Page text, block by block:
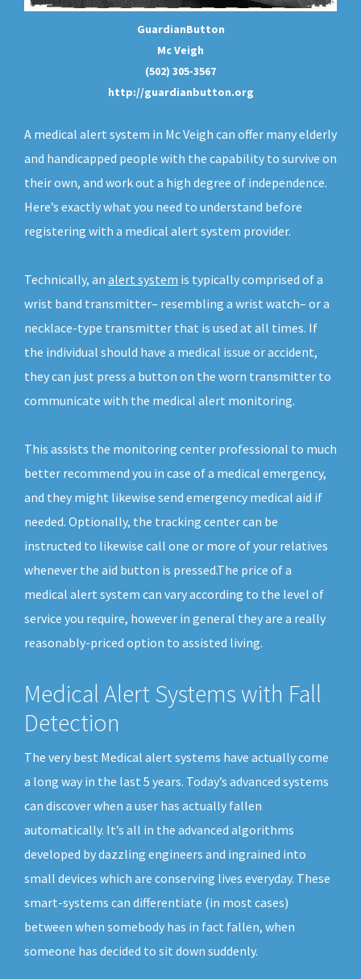
GuardianButton
Mc Veigh
(502) 305-3567
http://guardianbutton.org
A medical alert system in Mc Veigh can offer many elderly
and handicapped people with the capability to survive on
their own, and work out a high degree of independence.
Here’s exactly what you need to understand before
registering with a medical alert system provider.
Technically, an alert system is typically comprised of a
wrist band transmitter– resembling a wrist watch– or a
necklace-type transmitter that is used at all times. If
the individual should have a medical issue or accident,
they can just press a button on the worn transmitter to
communicate with the medical alert monitoring.
This assists the monitoring center professional to much
better recommend you in case of a medical emergency,
and they might likewise send emergency medical aid if
needed. Optionally, the tracking center can be
instructed to likewise call one or more of your relatives
whenever the aid button is pressed.The price of a
medical alert system can vary according to the level of
service you require, however in general they are a really
reasonably-priced option to assisted living.
Medical Alert Systems with Fall
Detection
The very best Medical alert systems have actually come
a long way in the last 5 years. Today’s advanced systems
can discover when a user has actually fallen
automatically. It’s all in the advanced algorithms
developed by dazzling engineers and ingrained into
small devices which are conserving lives everyday. These
smart-systems can differentiate (in most cases)
between when somebody has in fact fallen, when
someone has decided to sit down suddenly.